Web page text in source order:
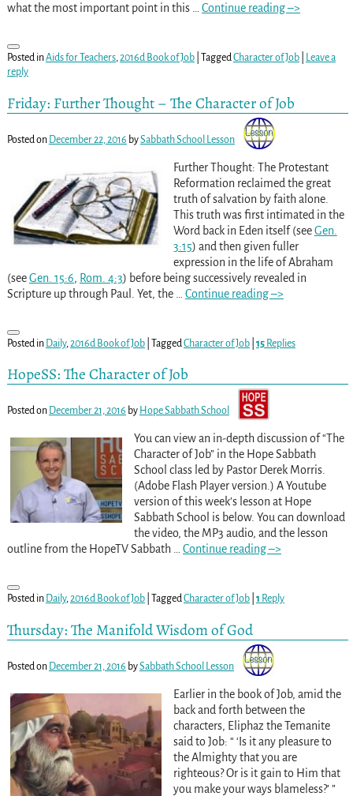
what the most important point in this
Continue reading –>
Posted inAids for Teachers,2016d Book of Job| TaggedCharacter of Job|
Leave a
reply
Friday: Further Thought – The Character of Job
Posted on December 22, 2016 bySabbath School Lesson
Further Thought: The Protestant
Reformation reclaimed the great
truth of salvation by faith alone.
This truth was first intimated in the
Word back in Eden itself (seeGen.
3:15) and then given fuller
expression in the life of Abraham
(seeGen. 15:6, Rom. 4:3) before being successively revealed in
Scripture up through Paul. Yet, the
Continue reading –>
Posted in Daily, 2016d Book of Job| Tagged Character of Job| 15Replies
HopeSS: The Character of Job
Posted on December 21, 2016 by Hope Sabbath School
You can view an in-depth discussion of “The
Character of Job” in the Hope Sabbath
School class led by Pastor Derek Morris.
(Adobe Flash Player version.) A Youtube
version of this week’s lesson at Hope
Sabbath School is below. You can download
the video, the MP3 audio, and the lesson
outline from the HopeTV Sabbath
Continue reading –>
Posted in Daily,2016d Book of Job| TaggedCharacter of Job| 1 Reply
Thursday: The Manifold Wisdom of God
Posted on December 21, 2016 bySabbath School Lesson
Earlier in the book of Job, amid the
back and forth between the
characters, Eliphaz the Temanite
said to Job: “ ‘Is it any pleasure to
the Almighty that you are
righteous? Or is it gain to Him that
you make your ways blameless?’ ”